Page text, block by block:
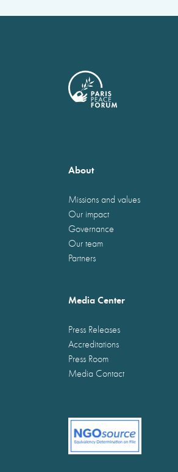
About
Missions and values
Our impact
Governance
Our team
Partners
Media Center
Press Releases
Accreditations
Press Room
Media Contact